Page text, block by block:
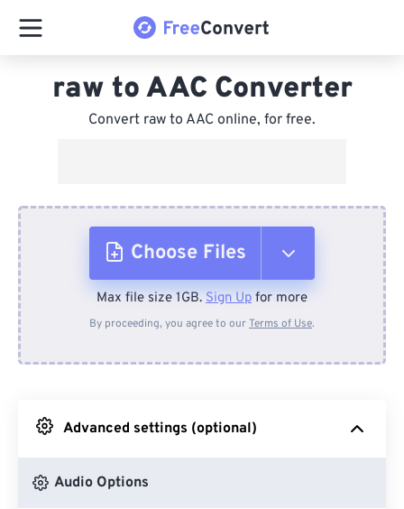
raw to AAC Converter
Convert raw to AAC online, for free.
Choose Files
From Device
From Google Drive
Max file size 1GB. Sign Up for more
By proceeding, you agree to ourTerms of Use.
Advanced settings (optional)
Audio Options